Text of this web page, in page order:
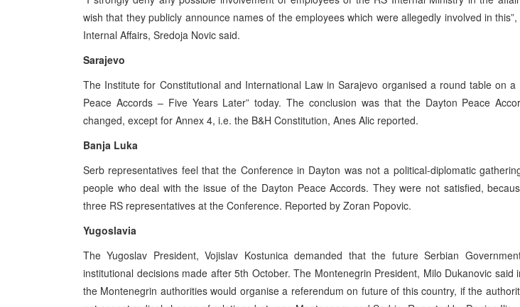
wish that they publicly announce names of the employees which were allegedly involved in
Internal Affairs, Sredoja Novic said.
Sarajevo
The Institute for Constitutional and International Law in Sarajevo organised a round table on a
Peace Accords – Five Years Later” today. The conclusion was that the Dayton Peace
changed, except for Annex 4, i.e. the B&H Constitution, Anes Alic reported.
Banja Luka
Serb representatives feel that the Conference in Dayton was not a political-diplomatic
people who deal with the issue of the Dayton Peace Accords. They were not satisfied,
three RS representatives at the Conference. Reported by Zoran Popovic.
Yugoslavia
The Yugoslav President, Vojislav Kostunica demanded that the future Serbian
institutional decisions made after 5th October. The Montenegrin President, Milo Dukanovic said
the Montenegrin authorities would organise a referendum on future of this country, if the